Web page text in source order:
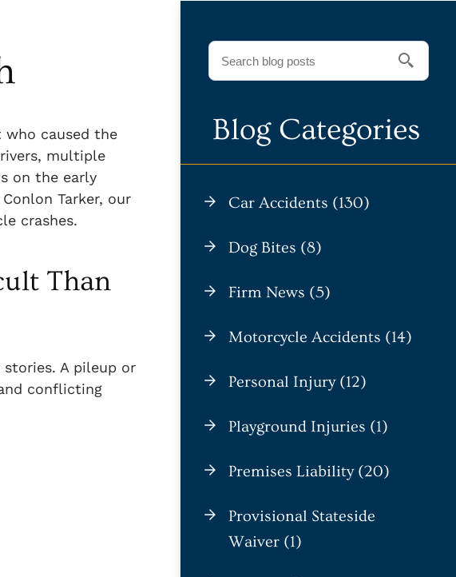
caused the
multiple
on the early
Tarker, our
crashes.
Than
A pileup or
conflicting
Blog Categories
Car Accidents (130)
Dog Bites (8)
Firm News (5)
Motorcycle Accidents (14)
Personal Injury (12)
Playground Injuries (1)
Premises Liability (20)
Provisional Stateside
Waiver (1)